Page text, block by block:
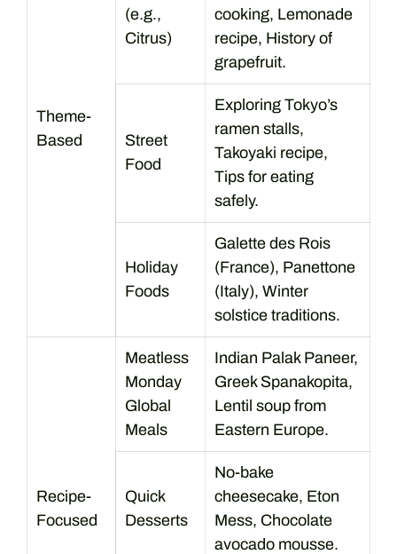
Theme-
Based
(e.g.,
Citrus)
cooking, Lemonade
recipe, History of
grapefruit.
Street
Food
Exploring Tokyo’s
ramen stalls,
Takoyaki recipe,
Tips for eating
safely.
Holiday
Foods
Galette des Rois
(France), Panettone
(Italy), Winter
solstice traditions.
Recipe-
Focused
Meatless
Monday
Global
Meals
Indian Palak Paneer,
Greek Spanakopita,
Lentil soup from
Eastern Europe.
Quick
Desserts
No-bake
cheesecake, Eton
Mess, Chocolate
avocado mousse.